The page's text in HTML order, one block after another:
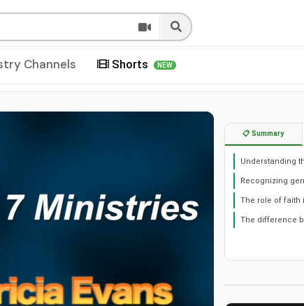
Channels Shorts NEW
📋 Summary
Understanding
Recognizing
The role of faith
The difference